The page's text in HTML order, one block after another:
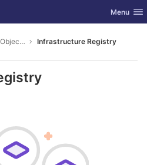
Toggle
Menu
REFILLS-SUN-Object-Database Infrastructure Registry